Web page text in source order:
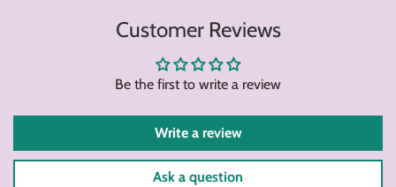
Facebook
Twitter
Customer Reviews
Be the first to write a review
Write a review
Ask a question